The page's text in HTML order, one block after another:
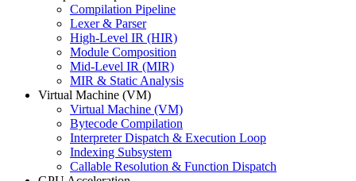
Compilation Pipeline
Lexer & Parser
High-Level IR (HIR)
Module Composition
Mid-Level IR (MIR)
MIR & Static Analysis
Virtual Machine (VM)
Virtual Machine (VM)
Bytecode Compilation
Interpreter Dispatch & Execution Loop
Indexing Subsystem
Callable Resolution & Function Dispatch